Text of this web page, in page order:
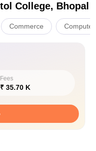
College, Bhopal
Commerce
Fees
₹ 35.70 K